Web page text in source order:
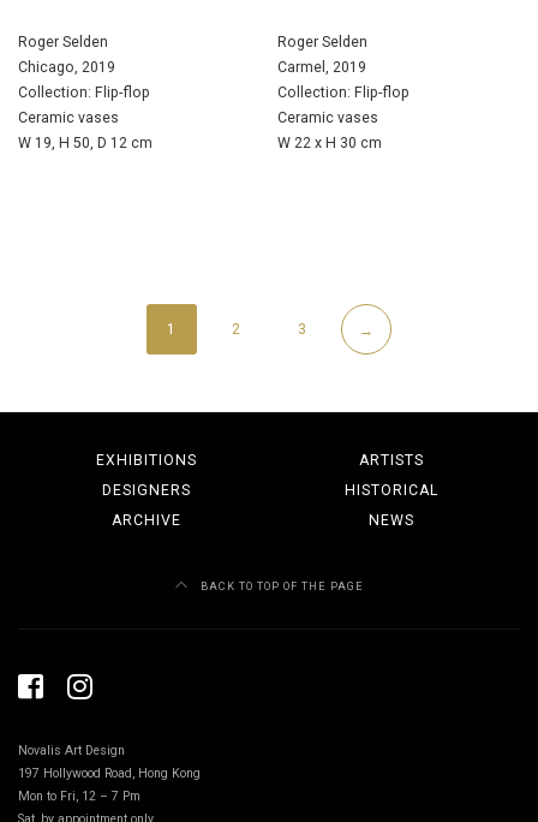
Roger Selden
Chicago, 2019
Collection: Flip-flop
Ceramic vases
W 19, H 50, D 12 cm
Roger Selden
Carmel, 2019
Collection: Flip-flop
Ceramic vases
W 22 x H 30 cm
1 2 3 →
EXHIBITIONS
ARTISTS
DESIGNERS
HISTORICAL
ARCHIVE
NEWS
BACK TO TOP OF THE PAGE
Novalis Art Design
197 Hollywood Road, Hong Kong
Mon to Fri, 12 – 7 Pm